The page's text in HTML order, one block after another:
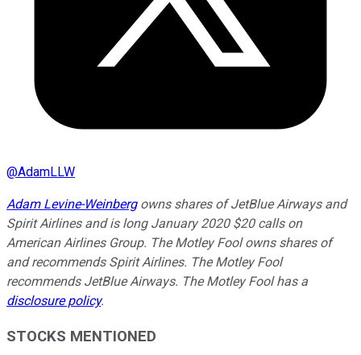
@AdamLLW
Adam Levine-Weinbergowns shares of JetBlue Airways and
Spirit Airlines and is long January 2020 $20 calls on
American Airlines Group. The Motley Fool owns shares of
and recommends Spirit Airlines. The Motley Fool
recommends JetBlue Airways. The Motley Fool has a
disclosure policy.
STOCKS MENTIONED